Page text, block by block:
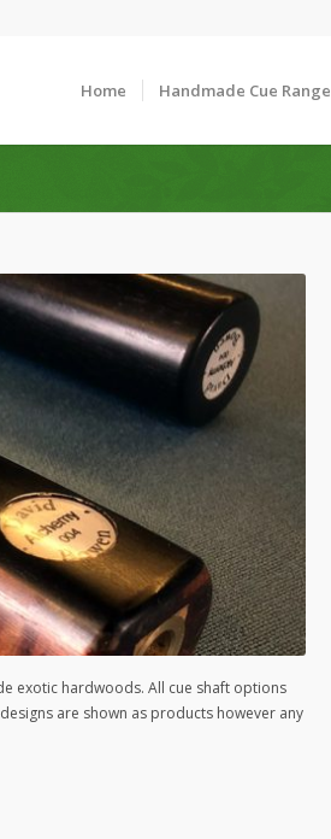
Home Handmade Cue Range
exotic hardwoods. All cue shaft options
are shown as products however any